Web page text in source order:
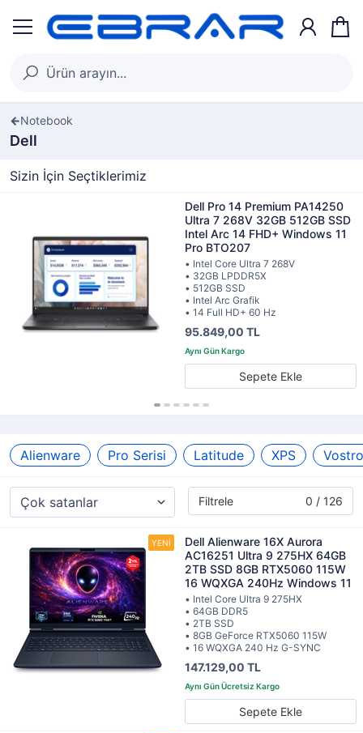
Notebook
Dell
Sizin İçin Seçtiklerimiz
Dell Pro 14 Premium PA14250
Ultra 7 268V 32GB 512GB SSD
Intel Arc 14 FHD+ Windows 11
Pro BTO207
• Intel Core Ultra 7 268V
• 32GB LPDDR5X
• 512GB SSD
• Intel Arc Grafik
• 14 Full HD+ 60 Hz
95.849,00 TL
Sepete Ekle
Alienware Pro Serisi Latitude XPS Vostro
Filtrele 0 / 126
Dell Alienware 16X Aurora
AC16251 Ultra 9 275HX 64GB
2TB SSD 8GB RTX5060 115W
16 WQXGA 240Hz Windows 11
• Intel Core Ultra 9 275HX
• 64GB DDR5
• 2TB SSD
• 8GB GeForce RTX5060 115W
• 16 WQXGA 240 Hz G-SYNC
147.129,00 TL
Sepete Ekle